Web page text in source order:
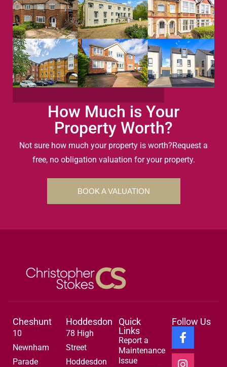
How Much is Your
Property Worth?
Not sure how much your property is worth?Request a
free, no obligation valuation for your property.
BOOK A VALUATION
Cheshunt
10
Newnham
Parade
Hoddesdon
78 High
Street
Hoddesdon
Quick
Links
Report a
Maintenance
Issue
Follow Us